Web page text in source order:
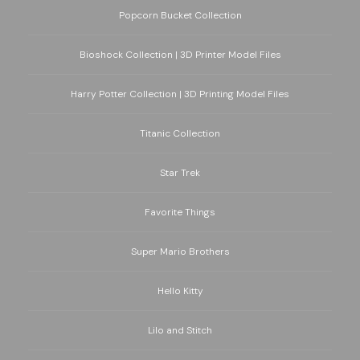
Popcorn Bucket Collection
Bioshock Collection | 3D Printer Model Files
Harry Potter Collection | 3D Printing Model Files
Titanic Collection
Star Trek
Favorite Things
Super Mario Brothers
Hello Kitty
Lilo and Stitch